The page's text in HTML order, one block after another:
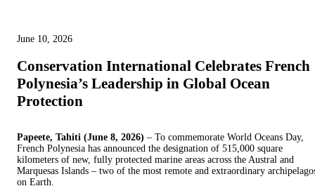
June 10, 2026
Conservation International Celebrates French
Polynesia’s Leadership in Global Ocean
Protection
Papeete, Tahiti (June 8, 2026) – To commemorate World Oceans Day,
French Polynesia has announced the designation of 515,000 square
kilometers of new, fully protected marine areas across the Austral and
Marquesas Islands – two of the most remote and extraordinary
on Earth.